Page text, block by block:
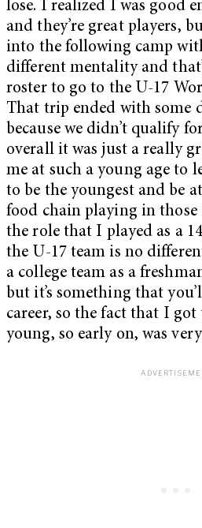
lose. I realized I was good
and they’re great players,
into the following camp
different mentality and
roster to go to the U-17
That trip ended with some
because we didn’t qualify
overall it was just a really
me at such a young age to
to be the youngest and be
food chain playing in
the role that I played as a
the U-17 team is no
a college team as a
but it’s something that
career, so the fact that I got
young, so early on, was